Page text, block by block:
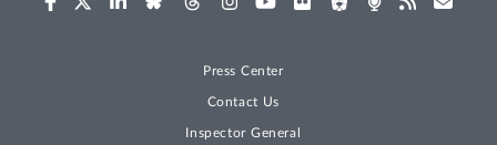
Press Center
Contact Us
Inspector General